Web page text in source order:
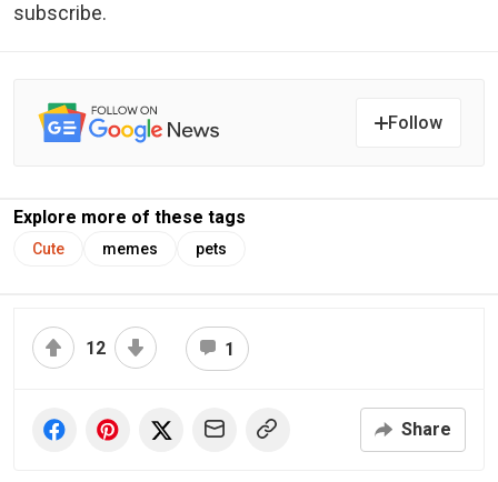
subscribe.
Follow
Explore more of these tags
Cute memes pets
12 1
Share